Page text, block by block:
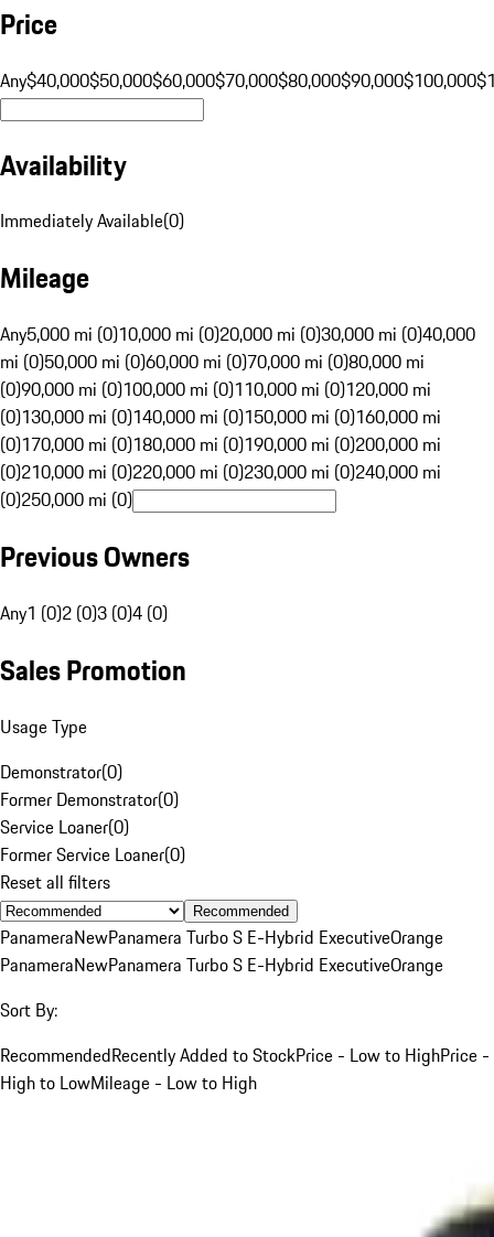
Price
Any$40,000$50,000$60,000$70,000$80,000$90,000$100,000
Availability
Immediately Available(0)
Mileage
Any5,000 mi (0)10,000 mi (0)20,000 mi (0)30,000 mi (0)40,000
mi (0)50,000 mi (0)60,000 mi (0)70,000 mi (0)80,000 mi
(0)90,000 mi (0)100,000 mi (0)110,000 mi (0)120,000 mi
(0)130,000 mi (0)140,000 mi (0)150,000 mi (0)160,000 mi
(0)170,000 mi (0)180,000 mi (0)190,000 mi (0)200,000 mi
(0)210,000 mi (0)220,000 mi (0)230,000 mi (0)240,000 mi
(0)250,000 mi (0)
Previous Owners
Any1 (0)2 (0)3 (0)4 (0)
Sales Promotion
Usage Type
Demonstrator(0)
Former Demonstrator(0)
Service Loaner(0)
Former Service Loaner(0)
Reset all filters
Recommended
PanameraNewPanamera Turbo S E-Hybrid ExecutiveOrange
PanameraNewPanamera Turbo S E-Hybrid ExecutiveOrange
Sort By:
RecommendedRecently Added to StockPrice - Low to HighPrice -
High to LowMileage - Low to High